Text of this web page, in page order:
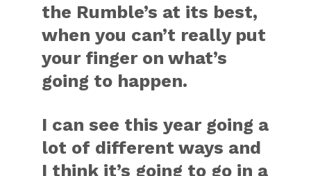
the Rumble’s at its best,
when you can’t really put
your finger on what’s
going to happen.
I can see this year going a
lot of different ways and
I think it’s going to go in a